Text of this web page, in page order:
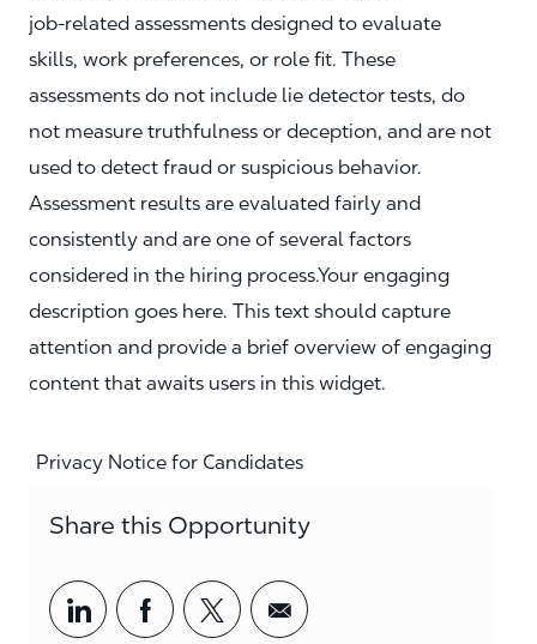
job‑related assessments designed to evaluate
skills, work preferences, or role fit. These
assessments do not include lie detector tests, do
not measure truthfulness or deception, and are not
used to detect fraud or suspicious behavior.
Assessment results are evaluated fairly and
consistently and are one of several factors
considered in the hiring process.Your engaging
description goes here. This text should capture
attention and provide a brief overview of engaging
content that awaits users in this widget.
Privacy Notice for Candidates
Share this Opportunity
Share via LinkedIn
Share via Facebook
Share via twitter
Share via email